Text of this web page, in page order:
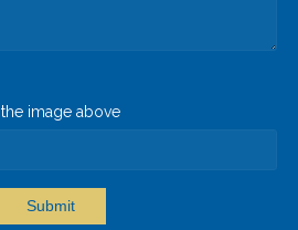
image above
Submit